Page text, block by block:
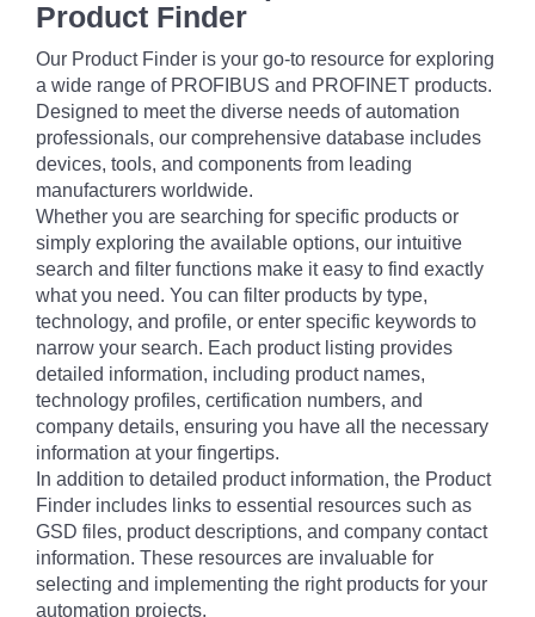
Product Finder
Our Product Finder is your go-to resource for exploring
a wide range of PROFIBUS and PROFINET products.
Designed to meet the diverse needs of automation
professionals, our comprehensive database includes
devices, tools, and components from leading
manufacturers worldwide.
Whether you are searching for specific products or
simply exploring the available options, our intuitive
search and filter functions make it easy to find exactly
what you need. You can filter products by type,
technology, and profile, or enter specific keywords to
narrow your search. Each product listing provides
detailed information, including product names,
technology profiles, certification numbers, and
company details, ensuring you have all the necessary
information at your fingertips.
In addition to detailed product information, the Product
Finder includes links to essential resources such as
GSD files, product descriptions, and company contact
information. These resources are invaluable for
selecting and implementing the right products for your
automation projects.